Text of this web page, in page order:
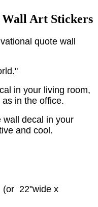
Wall Art Stickers
quote wall
in your living room,
in the office.
wall decal in your
and cool.
(or 22"wide x